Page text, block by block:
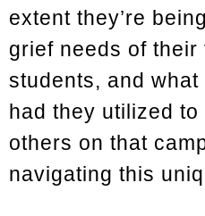
extent they’re
grief needs of their
students, and
had they utilized
others on that
navigating this